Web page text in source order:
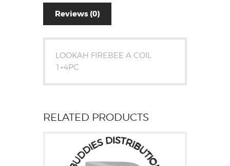
Reviews (0)
LOOKAH FIREBEE A COIL
1+4PC
RELATED PRODUCTS